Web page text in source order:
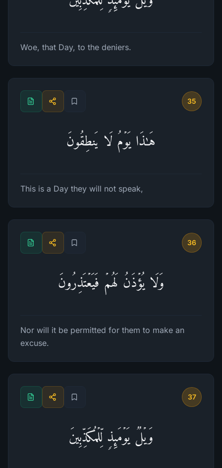
Woe, that Day, to the deniers.
35
هَـٰذَا یَوۡمُ لَا یَنطِقُونَ
This is a Day they will not speak,
36
وَلَا یُؤۡذَنُ لَهُمۡ فَیَعۡتَذِرُونَ
Nor will it be permitted for them to make an
excuse.
37
وَیۡلࣱ یَوۡمَىِٕذࣲ لِّلۡمُكَذِّبِینَ